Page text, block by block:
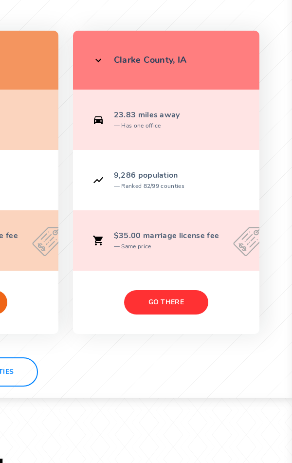
fee
Clarke County, IA
23.83 miles away
Has one office
9,286 population
Ranked 82/99 counties
$35.00 marriage license fee
Same price
GO THERE